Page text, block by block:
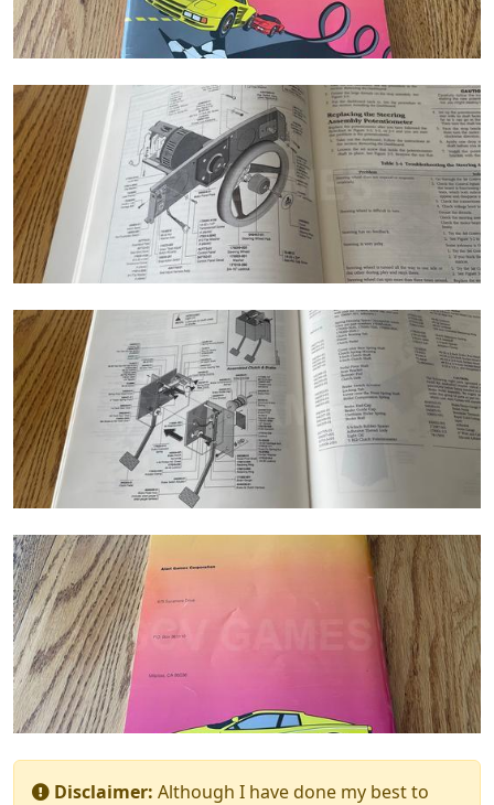
Disclaimer: Although I have done my best to